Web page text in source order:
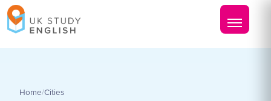
Home/Cities